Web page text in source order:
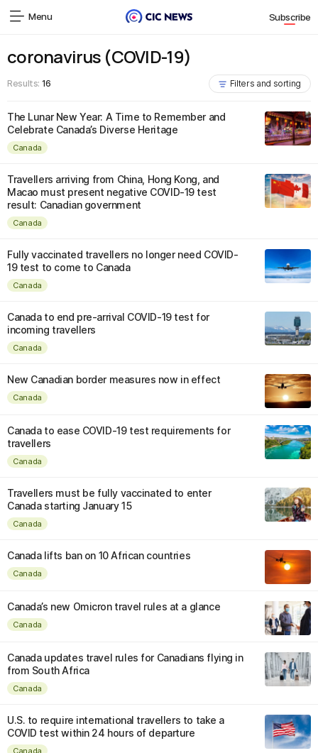
Menu Subscribe
coronavirus (COVID-19)
Results: 16 Filters and sorting
The Lunar New Year: A Time to Remember and
Celebrate Canada’s Diverse Heritage
Canada
Travellers arriving from China, Hong Kong, and
Macao must present negative COVID-19 test
result: Canadian government
Canada
Fully vaccinated travellers no longer need COVID-
19 test to come to Canada
Canada
Canada to end pre-arrival COVID-19 test for
incoming travellers
Canada
New Canadian border measures now in effect
Canada
Canada to ease COVID-19 test requirements for
travellers
Canada
Travellers must be fully vaccinated to enter
Canada starting January 15
Canada
Canada lifts ban on 10 African countries
Canada
Canada’s new Omicron travel rules at a glance
Canada
Canada updates travel rules for Canadians flying in
from South Africa
Canada
U.S. to require international travellers to take a
COVID test within 24 hours of departure
Canada